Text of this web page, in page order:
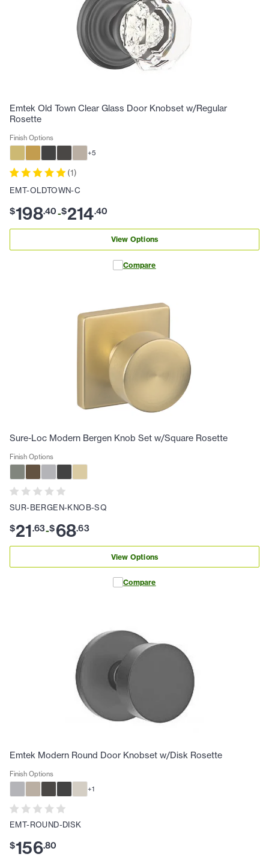
Emtek Old Town Clear Glass Door Knobset w/Regular
Rosette
Finish Options
+5
(1)
EMT-OLDTOWN-C
$198.40-$214.40
View Options
Compare
Sure-Loc Modern Bergen Knob Set w/Square Rosette
Finish Options
SUR-BERGEN-KNOB-SQ
$21.63-$68.63
View Options
Compare
Emtek Modern Round Door Knobset w/Disk Rosette
Finish Options
+1
EMT-ROUND-DISK
$156.80